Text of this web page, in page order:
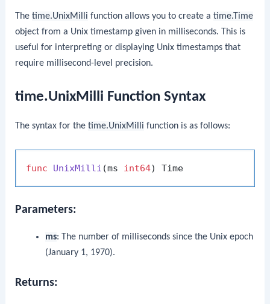
Thetime.UnixMilli function allows you to create atime.Time
object from a Unix timestamp given in milliseconds. This is
useful for interpreting or displaying Unix timestamps that
require millisecond-level precision.
time.UnixMilli Function Syntax
The syntax for thetime.UnixMilli function is as follows:
func UnixMilli (ms int64)
Parameters:
ms: The number of milliseconds since the Unix epoch
(January 1, 1970).
Returns: